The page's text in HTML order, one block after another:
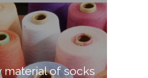
material of socks